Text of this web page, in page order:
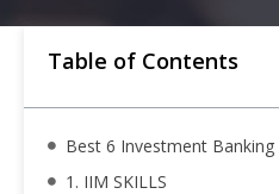
Table of Contents
Best 6 Investment
1. IIM SKILLS